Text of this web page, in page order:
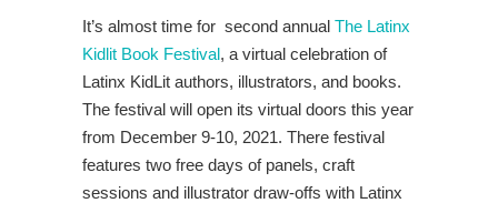
It’s almost time for second annual The Latinx
Kidlit Book Festival, a virtual celebration of
Latinx KidLit authors, illustrators, and books.
The festival will open its virtual doors this year
from December 9-10, 2021. There festival
features two free days of panels, craft
sessions and illustrator draw-offs with Latinx